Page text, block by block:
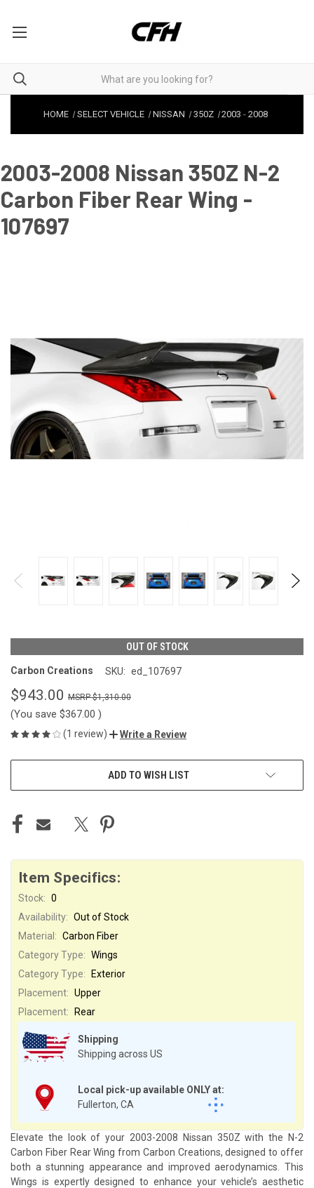
HOME SELECT VEHICLE NISSAN 350Z 2003 -2008
2003-2008 Nissan 350Z N-2
Carbon Fiber Rear Wing -
107697
OUT OF STOCK
Carbon Creations SKU: ed_107697
$943.00 $1,310.00
(You save $367.00 )
(1 review) Write a Review
ADD TO WISH LIST
Item Specifics:
Stock: 0
Availability: Out of Stock
Shipping
Shipping across US
Local pick-up available ONLY at:
Fullerton, CA
Material: Carbon Fiber
Category Type: Wings
Category Type:
Exterior
Placement: Upper
Placement:
Rear
Elevate the look of your 2003-2008 Nissan 350Z with the N-2
Carbon Fiber Rear Wing from Carbon Creations, designed to offer
both a stunning appearance and improved aerodynamics. This
Wings is expertly designed to enhance your vehicle’s aesthetic